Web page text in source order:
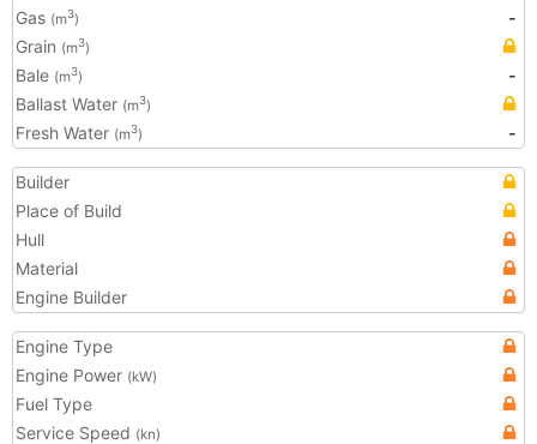
Gas (m3)
-
Grain (m3)
Bale (m3)
-
Ballast Water (m3)
Fresh Water (m3) -
Builder
Place of Build
Hull
Material
Engine Builder
Engine Type
Engine Power (kW)
Fuel Type
Service Speed (kn)